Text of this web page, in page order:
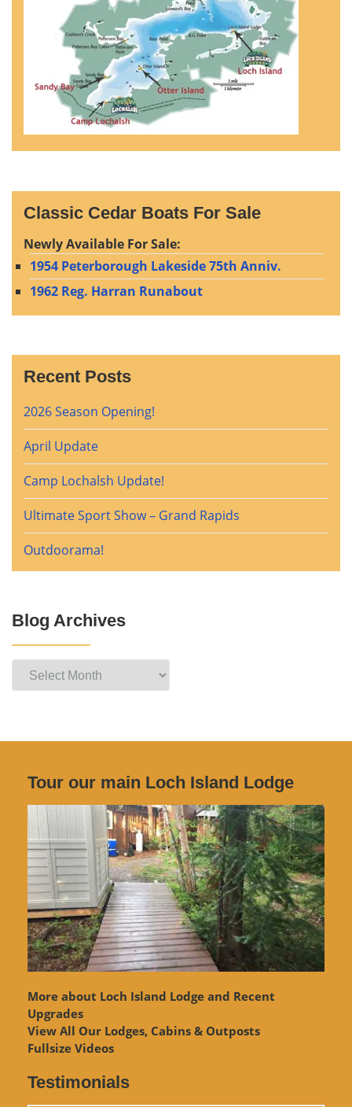
Classic Cedar Boats For Sale
Newly Available For Sale:
1954 Peterborough Lakeside 75th Anniv.
1962 Reg. Harran Runabout
Recent Posts
2026 Season Opening!
April Update
Camp Lochalsh Update!
Ultimate Sport Show – Grand Rapids
Outdoorama!
Blog Archives
Blog
Archives
Tour our main Loch Island Lodge
More about Loch Island Lodge and Recent
Upgrades
View All Our Lodges, Cabins & Outposts
Fullsize Videos
Testimonials